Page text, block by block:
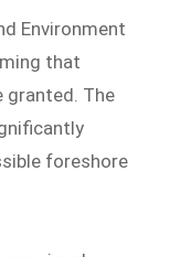
Environment
that
granted. The
foreshore